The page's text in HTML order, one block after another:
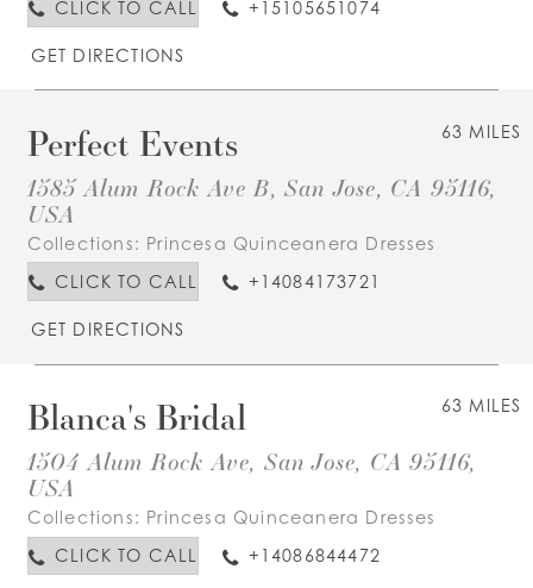
CLICK TO CALL
+15105651074
GET DIRECTIONS
63 MILES
Perfect Events
1585 Alum Rock Ave B, San Jose, CA 95116,
USA
Collections: Princesa Quinceanera Dresses
CLICK TO CALL
+14084173721
GET DIRECTIONS
63 MILES
Blanca's Bridal
1504 Alum Rock Ave, San Jose, CA 95116,
USA
Collections: Princesa Quinceanera Dresses
CLICK TO CALL
+14086844472